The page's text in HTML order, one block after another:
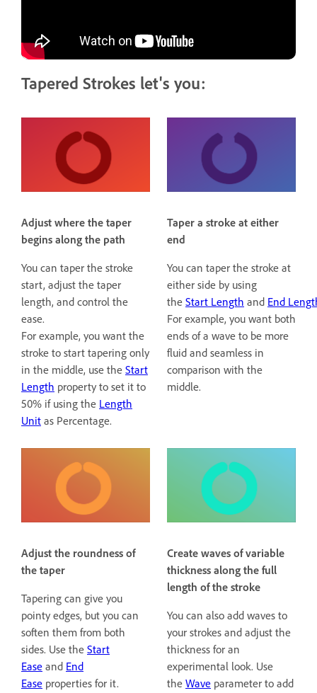
Tapered Strokes let's you:
Adjust where the taper
begins along the path
You can taper the stroke
start, adjust the taper
length, and control the
ease.
For example, you want the
stroke to start tapering only
in the middle, use the Start
Length property to set it to
50% if using the Length
Unit as Percentage.
Taper a stroke at either
end
You can taper the stroke at
either side by using
the Start Length and End
For example, you want both
ends of a wave to be more
fluid and seamless in
comparison with the
middle.
Adjust the roundness of
the taper
Tapering can give you
pointy edges, but you can
soften them from both
sides. Use the Start
Ease and End
Ease properties for it.
Create waves of variable
thickness along the full
length of the stroke
You can also add waves to
your strokes and adjust the
thickness for an
experimental look. Use
the Wave parameter to add